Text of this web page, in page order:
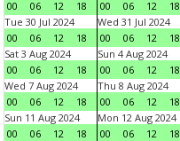
00 06 12 18 00 06 12 18
Tue 30 Jul 2024
00
06 12 18
Wed 31 Jul 2024
00
06 12 18
Sat 3 Aug 2024
00
06 12 18
Sun 4 Aug 2024
00
06 12 18
Wed 7 Aug 2024
00
06 12 18
Thu 8 Aug 2024
00
06 12 18
Sun 11 Aug 2024
00
06 12 18
Mon 12 Aug 2024
00
06 12 18